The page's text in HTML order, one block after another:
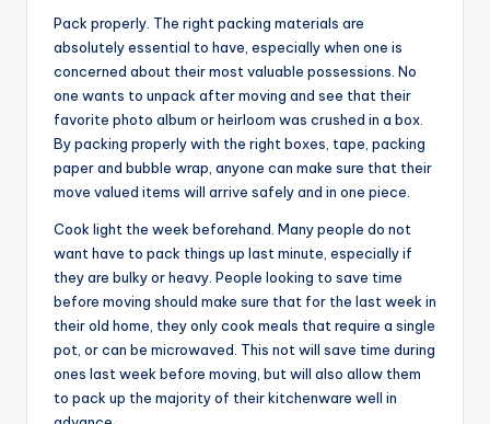
Pack properly. The right packing materials are
absolutely essential to have, especially when one is
concerned about their most valuable possessions. No
one wants to unpack after moving and see that their
favorite photo album or heirloom was crushed in a box.
By packing properly with the right boxes, tape, packing
paper and bubble wrap, anyone can make sure that their
move valued items will arrive safely and in one piece.
Cook light the week beforehand. Many people do not
want have to pack things up last minute, especially if
they are bulky or heavy. People looking to save time
before moving should make sure that for the last week in
their old home, they only cook meals that require a single
pot, or can be microwaved. This not will save time during
ones last week before moving, but will also allow them
to pack up the majority of their kitchenware well in